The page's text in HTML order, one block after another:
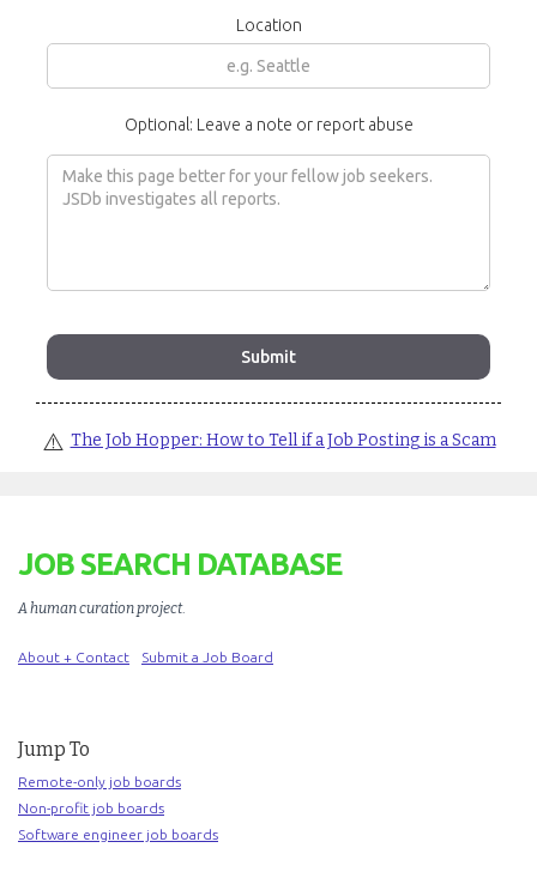
Location
Optional: Leave a note or report abuse
⚠️ The Job Hopper: How to Tell if a Job Posting is a Scam
JOB SEARCH DATABASE
A human curation project.
About + Contact Submit a Job Board
Jump To
Remote-only job boards
Non-profit job boards
Software engineer job boards